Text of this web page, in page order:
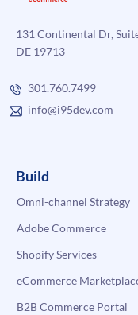
131 Continental Dr,
DE 19713
301.760.7499
info@i95dev.com
Build
Omni-channel Strategy
Adobe Commerce
Shopify Services
eCommerce
B2B Commerce Portal